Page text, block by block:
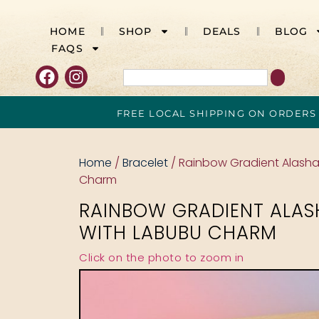
HOME SHOP DEALS
BLOG
FAQS
FREE LOCAL SHIPPING ON
Home / Bracelet / Rainbow Gradient
Charm
RAINBOW GRADIENT
WITH LABUBU CHARM
Click on the photo to zoom in